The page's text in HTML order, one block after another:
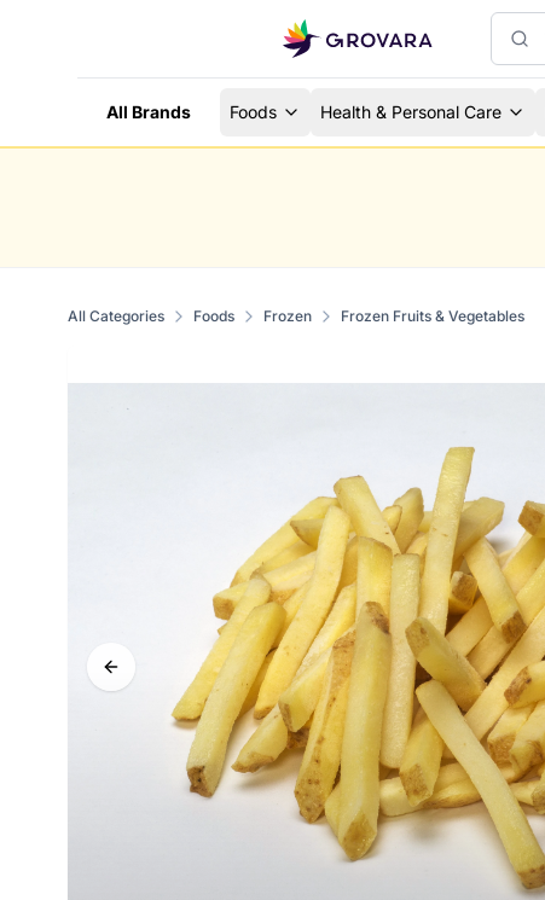
All Brands Foods Health & Personal Care
All Categories Foods Frozen Frozen Fruits & Vegetables
Previous slide